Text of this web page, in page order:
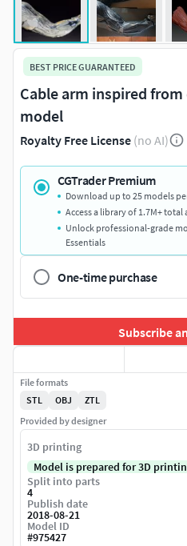
BEST PRICE GUARANTEED
Cable arm inspired
model
Royalty Free License (no AI)
CGTrader Premium
Download up to 25 models
Access a library of 1.7M+ total
Unlock professional-grade
Essentials
One-time purchase
Subscribe
File formats
STL
OBJ
ZTL
Provided by designer
3D printing
Model is prepared for 3D
Split into parts
4
Publish date
2018-08-21
Model ID
#975427